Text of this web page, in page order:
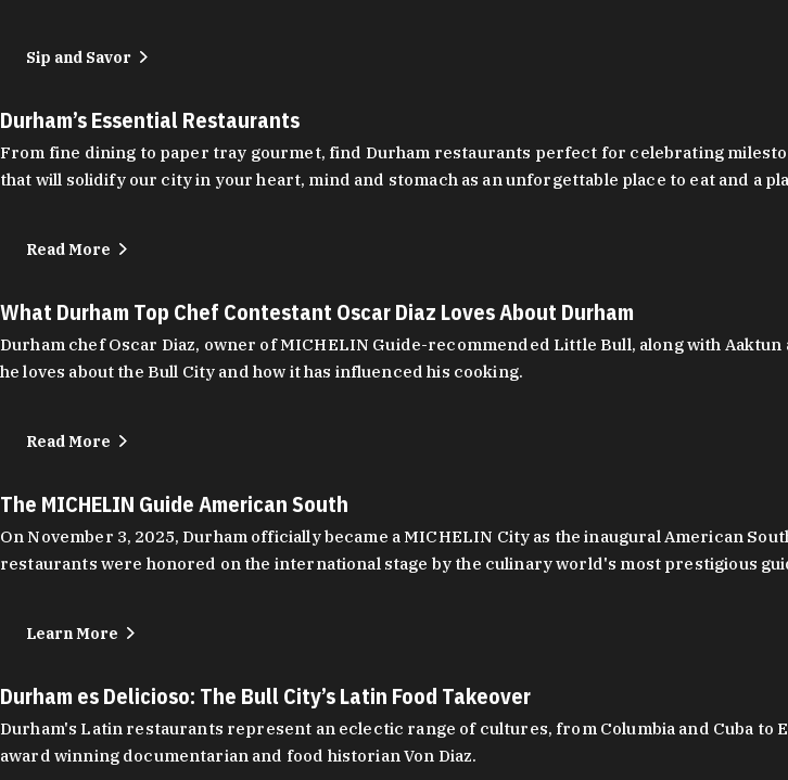
Sip and Savor
Durham’s Essential Restaurants
From fine dining to paper tray gourmet, find Durham restaurants perfect for celebrating
that will solidify our city in your heart, mind and stomach as an unforgettable place to eat and a
Read More
What Durham Top Chef Contestant Oscar Diaz Loves About Durham
Durham chef Oscar Diaz, owner of MICHELIN Guide-recommended Little Bull, along with
he loves about the Bull City and how it has influenced his cooking.
Read More
The MICHELIN Guide American South
On November 3, 2025, Durham officially became a MICHELIN City as the inaugural American
restaurants were honored on the international stage by the culinary world's most prestigious
Learn More
Durham es Delicioso: The Bull City’s Latin Food Takeover
Durham's Latin restaurants represent an eclectic range of cultures, from Columbia and Cuba to
award winning documentarian and food historian Von Diaz.